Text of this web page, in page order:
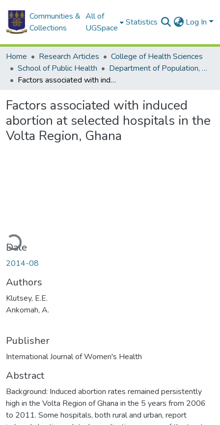
Communities &
Collections
All of
UGSpace
Statistics Log In
Home Research Articles
College of Health Sciences
School of Public Health
Department of Population, Family and Reproductive Health
Factors associated with induced abortion at selected hospitals in the Volta Region, Ghana
Factors associated with induced
abortion at selected hospitals in the
Volta Region, Ghana
Loading...
Date
2014-08
Authors
Klutsey, E.E.
Ankomah, A.
Publisher
International Journal of Women's Health
Abstract
Background: Induced abortion rates remained persistently
high in the Volta Region of Ghana in the 5 years from 2006
to 2011. Some hospitals, both rural and urban, report